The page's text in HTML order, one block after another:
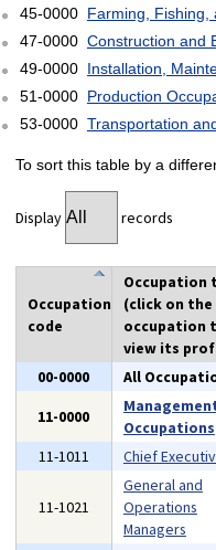
45-0000 Farming, Fishing,
47-0000 Construction and
49-0000 Installation,
51-0000 Production
53-0000 Transportation
To sort this table by a
Display records
Occupation
code
Occupation
(click on the
occupation
view its
00-0000 All
11-0000
Occupations
11-1011
Chief
11-1021
General and
Operations
Managers